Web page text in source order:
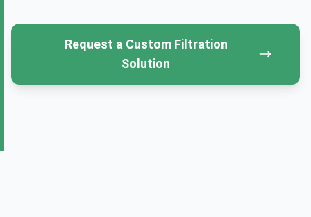
Get a Quote
Request a Custom Filtration
Solution